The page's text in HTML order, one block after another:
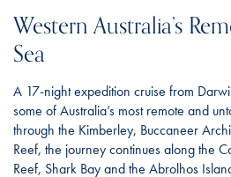
Western Australia’s
Sea
A 17-night expedition cruise from
some of Australia’s most remote and
through the Kimberley, Buccaneer
Reef, the journey continues along the
Reef, Shark Bay and the Abrolhos